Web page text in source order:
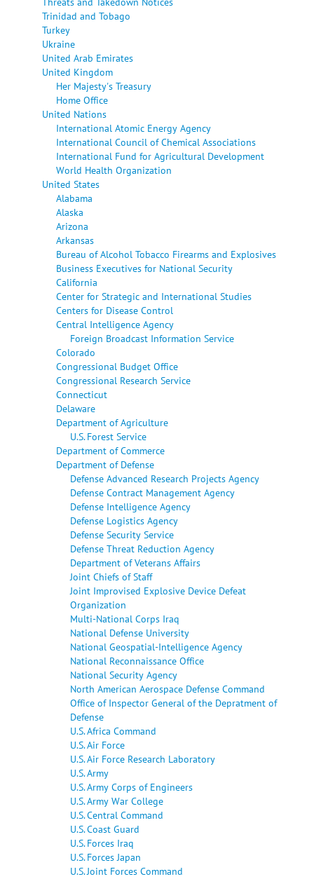
Trinidad and Tobago
Turkey
Ukraine
United Arab Emirates
United Kingdom
Her Majesty's Treasury
Home Office
United Nations
International Atomic Energy Agency
International Council of Chemical Associations
International Fund for Agricultural Development
World Health Organization
United States
Alabama
Alaska
Arizona
Arkansas
Bureau of Alcohol Tobacco Firearms and Explosives
Business Executives for National Security
California
Center for Strategic and International Studies
Centers for Disease Control
Central Intelligence Agency
Foreign Broadcast Information Service
Colorado
Congressional Budget Office
Congressional Research Service
Connecticut
Delaware
Department of Agriculture
U.S. Forest Service
Department of Commerce
Department of Defense
Defense Advanced Research Projects Agency
Defense Contract Management Agency
Defense Intelligence Agency
Defense Logistics Agency
Defense Security Service
Defense Threat Reduction Agency
Department of Veterans Affairs
Joint Chiefs of Staff
Joint Improvised Explosive Device Defeat
Organization
Multi-National Corps Iraq
National Defense University
National Geospatial-Intelligence Agency
National Reconnaissance Office
National Security Agency
North American Aerospace Defense Command
Office of Inspector General of the Depratment of
Defense
U.S. Africa Command
U.S. Air Force
U.S. Air Force Research Laboratory
U.S. Army
U.S. Army Corps of Engineers
U.S. Army War College
U.S. Central Command
U.S. Coast Guard
U.S. Forces Iraq
U.S. Forces Japan
U.S. Joint Forces Command